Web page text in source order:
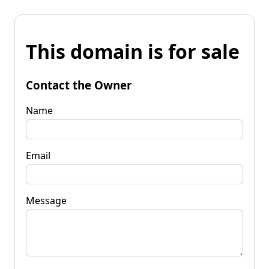
This domain is for sale
Contact the Owner
Name
Email
Message